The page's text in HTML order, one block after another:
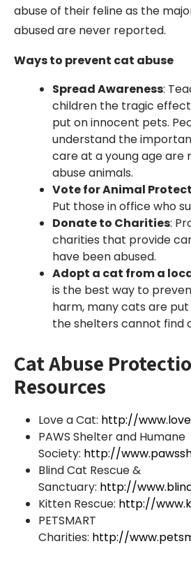
abuse of their feline as the
abused are never reported.
Ways to prevent cat abuse
Spread Awareness:
children the tragic
put on innocent pets.
understand the
care at a young age are
abuse animals.
Vote for Animal
Put those in office who
Donate to Charities:
charities that provide
have been abused.
Adopt a cat from a
is the best way to
harm, many cats are
the shelters cannot find
Cat Abuse
Resources
Love a Cat: http://
PAWS Shelter and Humane
Society: http://
Blind Cat Rescue &
Sanctuary: http://
Kitten Rescue: http://
PETSMART
Charities: http://